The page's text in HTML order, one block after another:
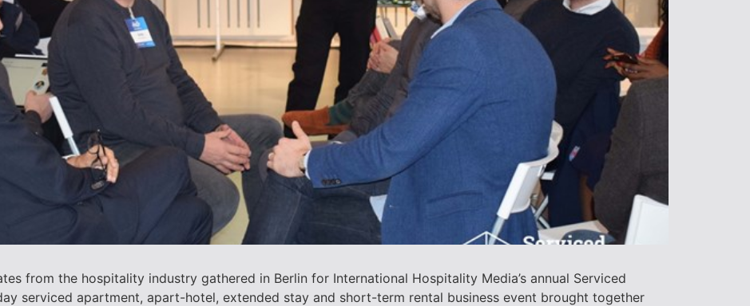
from the hospitality industry gathered in Berlin for International Hospitality Media’s annual Serviced
serviced apartment, apart-hotel, extended stay and short-term rental business event brought together